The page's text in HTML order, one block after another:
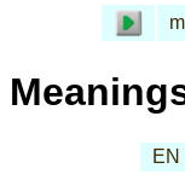
EN